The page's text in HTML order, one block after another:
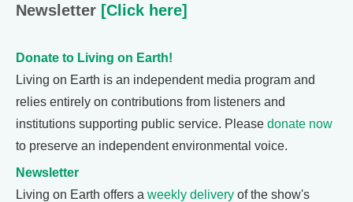
Newsletter [Click here]
Donate to Living on Earth!
Living on Earth is an independent media program and
relies entirely on contributions from listeners and
institutions supporting public service. Please donate now
to preserve an independent environmental voice.
Newsletter
Living on Earth offers a weekly delivery of the show's